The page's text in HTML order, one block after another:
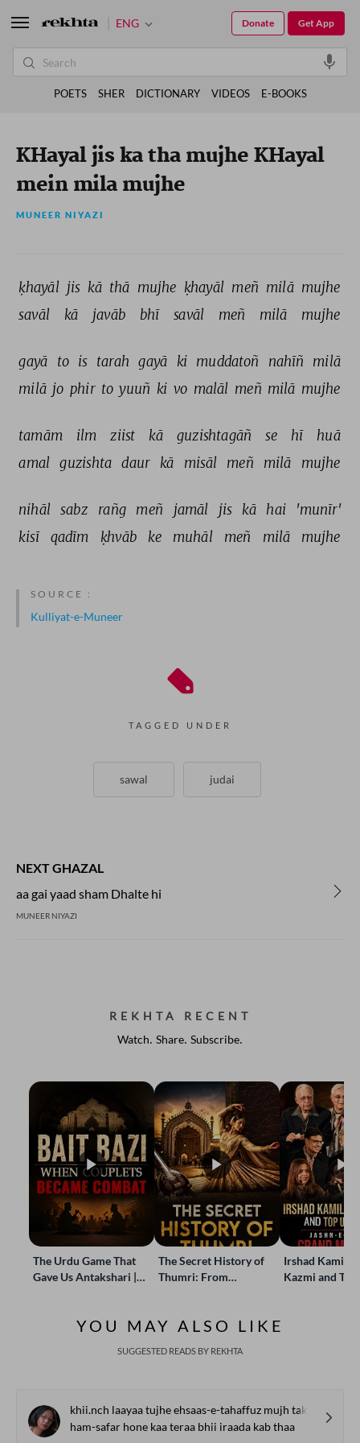
KHayal jis ka tha mujhe KHayal
mein mila mujhe
MUNEER NIYAZI
ḳhayāl jis kā thā mujhe ḳhayāl meñ milā mujhe
savāl
kā javāb bhī savāl meñ milā mujhe
gayā to is tarah gayā ki muddatoñ nahīñ
milā
milā jo phir to yuuñ ki vo malāl meñ milā mujhe
tamām ilm ziist kā guzishtagāñ se hī
huā
amal
guzishta daur kā misāl meñ milā mujhe
nihāl sabz rañg meñ jamāl jis kā hai
'munīr'
kisī
qadīm ḳhvāb ke muhāl meñ milā mujhe
SOURCE :
Kulliyat-e-Muneer
TAGGED UNDER
sawal judai
NEXT GHAZAL
aa gai yaad sham Dhalte hi
MUNEER NIYAZI
REKHTA RECENT
Watch. Share. Subscribe.
The Urdu Game That
Gave Us Antakshari |
The Secret History of
Thumri: From
Irshad Kamil,
Kazmi and
YOU MAY ALSO LIKE
SUGGESTED READS BY REKHTA
khii.nch laayaa tujhe ehsaas-e-tahaffuz mujh tak
ham-safar hone kaa teraa bhii iraada kab thaa
ENG Get App
Donate
POETS SHER DICTIONARY VIDEOS E-BOOKS